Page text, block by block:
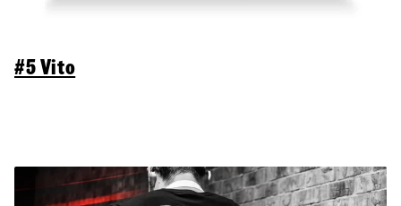
#5 Vito